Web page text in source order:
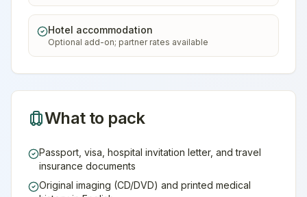
Hotel accommodation
Optional add-on; partner rates available
What to pack
Passport, visa, hospital invitation letter, and travel
insurance documents
Original imaging (CD/DVD) and printed medical